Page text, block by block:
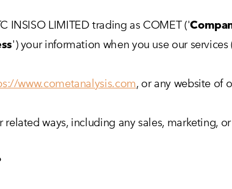
INSISO LIMITED trading as COMET ('
') your information when you use our services
www.cometanalysis.com, or any website of
related ways, including any sales, marketing,